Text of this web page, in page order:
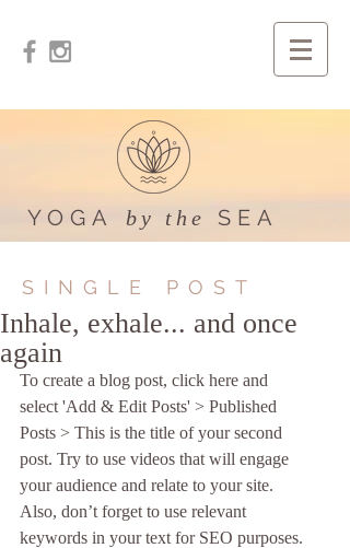
SINGLE POST
YOGA by the SEA
Inhale, exhale... and once
again
To create a blog post, click here and
select 'Add & Edit Posts' > Published
Posts > This is the title of your second
post. Try to use videos that will engage
your audience and relate to your site.
Also, don’t forget to use relevant
keywords in your text for SEO purposes.